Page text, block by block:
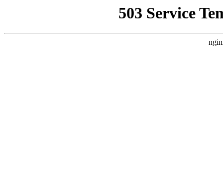
503 Service